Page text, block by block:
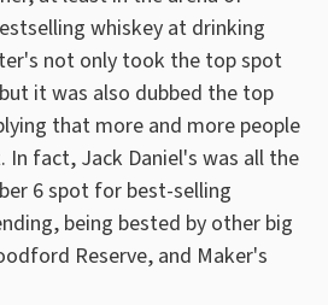
whiskey at drinking
not only took the top spot
it was also dubbed the top
that more and more people
In fact, Jack Daniel's was all the
6 spot for best-selling
being bested by other big
Reserve, and Maker's